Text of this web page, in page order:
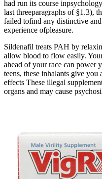
had run its course
last threeparagraphs of §1.3),
failed tofind any distinctive
experience ofpleasure.
Sildenafil treats PAH by
allow blood to flow easily.
ahead of your race can power
teens, these inhalants give
effects These illegal
organs and may cause